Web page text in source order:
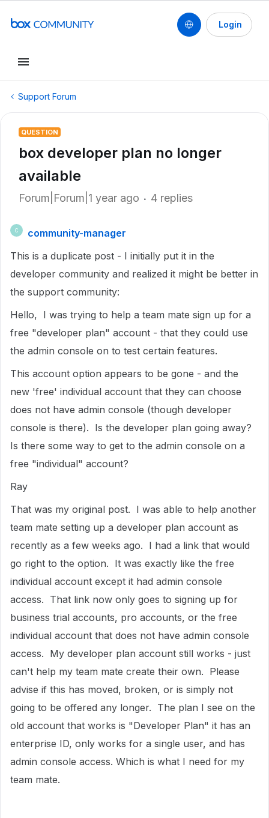
Login
Support Forum
QUESTION
box developer plan no longer
available
Forum|Forum|1 year ago 4 replies
C
community-manager
This is a duplicate post - I initially put it in the
developer community and realized it might be better in
the support community:
Hello, I was trying to help a team mate sign up for a
free "developer plan" account - that they could use
the admin console on to test certain features.
This account option appears to be gone - and the
new 'free' individual account that they can choose
does not have admin console (though developer
console is there). Is the developer plan going away?
Is there some way to get to the admin console on a
free "individual" account?
Ray
That was my original post. I was able to help another
team mate setting up a developer plan account as
recently as a few weeks ago. I had a link that would
go right to the option. It was exactly like the free
individual account except it had admin console
access. That link now only goes to signing up for
business trial accounts, pro accounts, or the free
individual account that does not have admin console
access. My developer plan account still works - just
can't help my team mate create their own. Please
advise if this has moved, broken, or is simply not
going to be offered any longer. The plan I see on the
old account that works is "Developer Plan" it has an
enterprise ID, only works for a single user, and has
admin console access. Which is what I need for my
team mate.